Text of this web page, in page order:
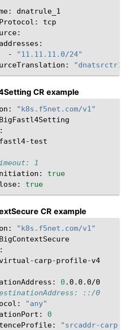
-
"11.11.11.0/24"
"dnatsrctr1"
CR example
"k8s.f5net.com/v1"
fastl4-test
1
true
true
CR example
"k8s.f5net.com/v1"
virtual-carp-profile-v4
0
::/0
"any"
0
"srcaddr-carp-